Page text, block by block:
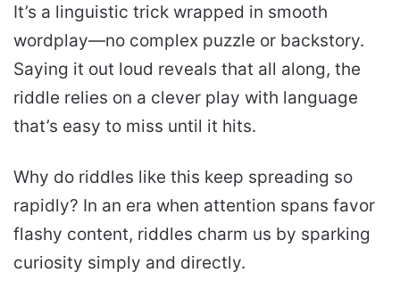
It’s a linguistic trick wrapped in smooth
wordplay—no complex puzzle or backstory.
Saying it out loud reveals that all along, the
riddle relies on a clever play with language
that’s easy to miss until it hits.
Why do riddles like this keep spreading so
rapidly? In an era when attention spans favor
flashy content, riddles charm us by sparking
curiosity simply and directly.